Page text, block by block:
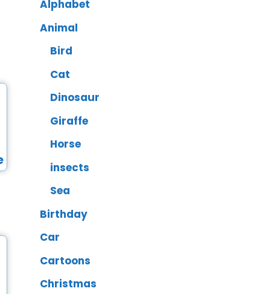
Alphabet
Animal
Bird
Cat
Dinosaur
Giraffe
Horse
insects
Sea
Birthday
Car
Cartoons
Christmas